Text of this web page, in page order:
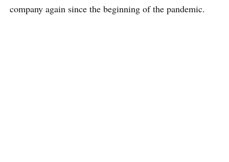
company again since the beginning of the pandemic.